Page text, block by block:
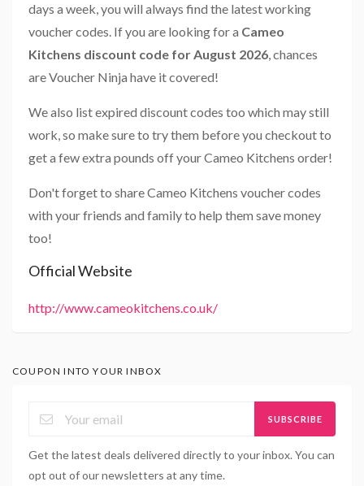
days a week, you will always find the latest working
voucher codes. If you are looking for a Cameo
Kitchens discount code for August 2026, chances
are Voucher Ninja have it covered!
We also list expired discount codes too which may still
work, so make sure to try them before you checkout to
get a few extra pounds off your Cameo Kitchens order!
Don't forget to share Cameo Kitchens voucher codes
with your friends and family to help them save money
too!
Official Website
http://www.cameokitchens.co.uk/
COUPON INTO YOUR INBOX
SUBSCRIBE
Get the latest deals delivered directly to your inbox. You can
opt out of our newsletters at any time.